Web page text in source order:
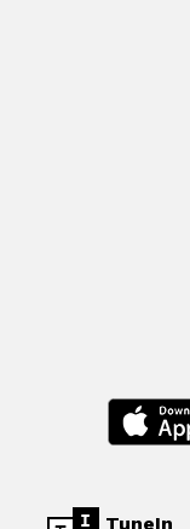
TuneIn